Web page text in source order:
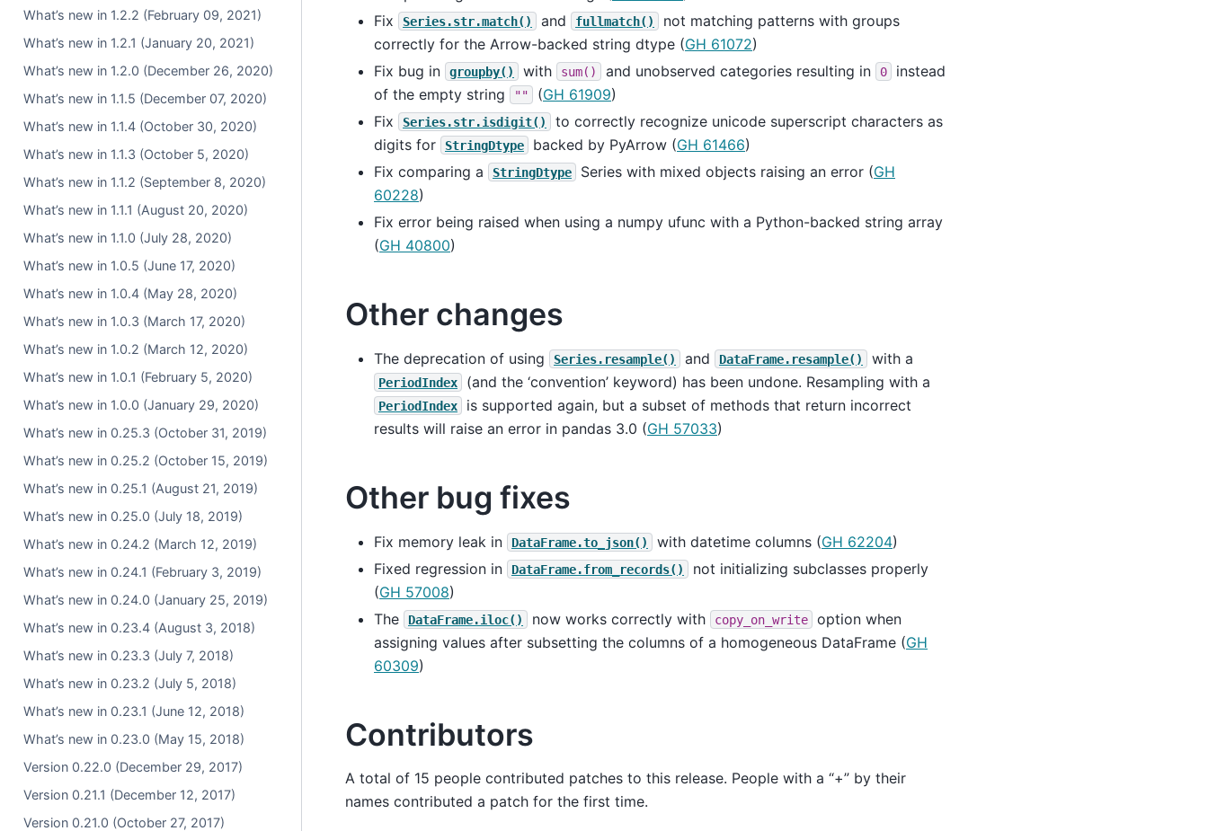
What’s new in 1.2.2 (February 09, 2021)
What’s new in 1.2.1 (January 20, 2021)
What’s new in 1.2.0 (December 26, 2020)
What’s new in 1.1.5 (December 07, 2020)
What’s new in 1.1.4 (October 30, 2020)
What’s new in 1.1.3 (October 5, 2020)
What’s new in 1.1.2 (September 8, 2020)
What’s new in 1.1.1 (August 20, 2020)
What’s new in 1.1.0 (July 28, 2020)
What’s new in 1.0.5 (June 17, 2020)
What’s new in 1.0.4 (May 28, 2020)
What’s new in 1.0.3 (March 17, 2020)
What’s new in 1.0.2 (March 12, 2020)
What’s new in 1.0.1 (February 5, 2020)
What’s new in 1.0.0 (January 29, 2020)
What’s new in 0.25.3 (October 31, 2019)
What’s new in 0.25.2 (October 15, 2019)
What’s new in 0.25.1 (August 21, 2019)
What’s new in 0.25.0 (July 18, 2019)
What’s new in 0.24.2 (March 12, 2019)
What’s new in 0.24.1 (February 3, 2019)
What’s new in 0.24.0 (January 25, 2019)
What’s new in 0.23.4 (August 3, 2018)
What’s new in 0.23.3 (July 7, 2018)
What’s new in 0.23.2 (July 5, 2018)
What’s new in 0.23.1 (June 12, 2018)
What’s new in 0.23.0 (May 15, 2018)
Version 0.22.0 (December 29, 2017)
Version 0.21.1 (December 12, 2017)
Version 0.21.0 (October 27, 2017)
Fix
Series.str.match() and fullmatch()
not matching patterns with groups
correctly for the Arrow-backed string dtype (GH 61072)
Fix bug in
groupby() with sum() and unobserved categories resulting in 0
instead
of the empty string
"" (GH 61909)
Fix
Series.str.isdigit()
to correctly recognize unicode superscript characters as
digits for
StringDtype backed by PyArrow (GH 61466)
Fix comparing a
StringDtype Series with mixed objects raising an error (GH
60228)
Fix error being raised when using a numpy ufunc with a Python-backed string array
(GH 40800)
Other changes
The deprecation of using Series.resample() and DataFrame.resample() with a
PeriodIndex (and the ‘convention’ keyword) has been undone. Resampling with a
PeriodIndex
is supported again, but a subset of methods that return incorrect
results will raise an error in pandas 3.0 (GH 57033)
Other bug fixes
Fix memory leak in DataFrame.to_json() with datetime columns (GH 62204)
Fixed regression in
DataFrame.from_records()
not initializing subclasses properly
(GH 57008)
The
DataFrame.iloc() now works correctly with copy_on_write
option when
assigning values after subsetting the columns of a homogeneous DataFrame (GH
60309)
Contributors
A total of 15 people contributed patches to this release. People with a “+” by their
names contributed a patch for the first time.